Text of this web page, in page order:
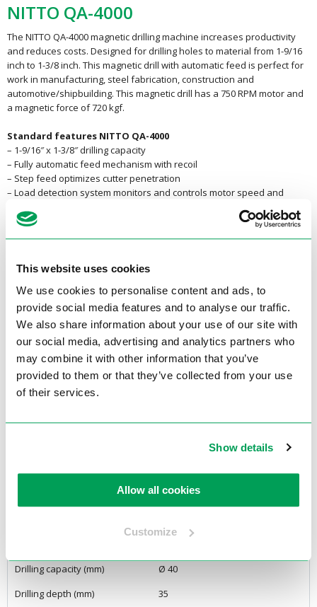
This website uses cookies
We use cookies to personalise content and ads, to
provide social media features and to analyse our traffic.
We also share information about your use of our site with
our social media, advertising and analytics partners who
may combine it with other information that you’ve
provided to them or that they’ve collected from your use
of their services.
Show details
Allow all cookies
Customize
NITTO QA-4000
The NITTO QA-4000 magnetic drilling machine increases productivity
and reduces costs. Designed for drilling holes to material from 1-9/16
inch to 1-3/8 inch. This magnetic drill with automatic feed is perfect for
work in manufacturing, steel fabrication, construction and
automotive/shipbuilding. This magnetic drill has a 750 RPM motor and
a magnetic force of 720 kgf.
Standard features NITTO QA-4000
– 1-9/16″ x 1-3/8″ drilling capacity
– Fully automatic feed mechanism with recoil
– Step feed optimizes cutter penetration
– Load detection system monitors and controls motor speed and
– Overload detection system helps prevent damage to motor and
– Built-in motion detection system
– One touch tool holder system
– No tools required for mounting and dismounting the cutter
– Chip breaker prevents chips and chip residue
<Back to overview
Specifications
680 Watt
Drilling capacity (mm)
Ø 40
Drilling depth (mm)
35